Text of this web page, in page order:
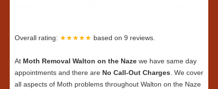
Overall rating: ★★★★★ based on 9 reviews.
At Moth Removal Walton on the Naze we have same day
appointments and there are No Call-Out Charges. We cover
all aspects of Moth problems throughout Walton on the Naze